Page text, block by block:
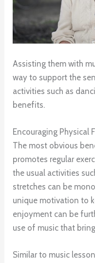
Assisting them with
way to support the
activities such as
benefits.
Encouraging Physical
The most obvious
promotes regular
the usual activities
stretches can be
unique motivation to
enjoyment can be
use of music that
Similar to music